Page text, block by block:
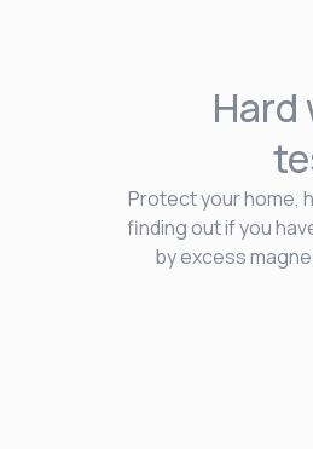
Hard
Protect your home,
finding out if you
by excess